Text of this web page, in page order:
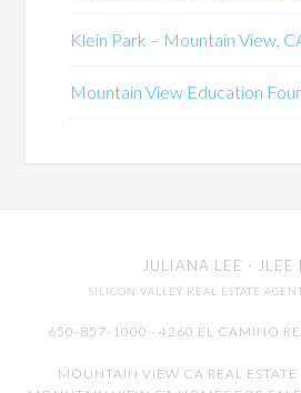
Klein Park – Mountain View,
Mountain View Education
JULIANA LEE · JLEE
SILICON VALLEY REAL ESTATE
650-857-1000 · 4260 EL CAMINO
MOUNTAIN VIEW CA REAL